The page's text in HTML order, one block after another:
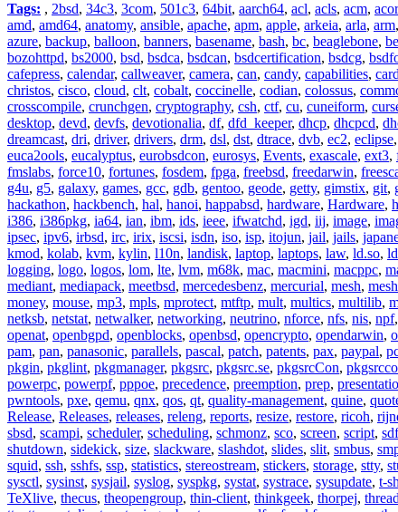
Tags: , 2bsd, 34c3, 3com, 501c3, 64bit, aarch64, acl, acls, acm,
amd, amd64, anatomy, ansible, apache, apm, apple, arkeia, arla, arm,
azure, backup, balloon, banners, basename, bash, bc, beaglebone,
bozohttpd, bs2000, bsd, bsdca, bsdcan, bsdcertification, bsdcg,
cafepress, calendar, callweaver, camera, can, candy, capabilities, card
christos, cisco, cloud, clt, cobalt, coccinelle, codian, colossus,
crosscompile, crunchgen, cryptography, csh, ctf, cu, cuneiform,
desktop, devd, devfs, devotionalia, df, dfd_keeper, dhcp, dhcpcd,
dreamcast, dri, driver, drivers, drm, dsl, dst, dtrace, dvb, ec2, eclipse,
euca2ools, eucalyptus, eurobsdcon, eurosys, Events, exascale, ext3,
fmslabs, force10, fortunes, fosdem, fpga, freebsd, freedarwin,
g4u, g5, galaxy, games, gcc, gdb, gentoo, geode, getty, gimstix, git,
hackathon, hackbench, hal, hanoi, happabsd, hardware, Hardware,
i386, i386pkg, ia64, ian, ibm, ids, ieee, ifwatchd, igd, iij, image,
ipsec, ipv6, irbsd, irc, irix, iscsi, isdn, iso, isp, itojun, jail, jails,
kmod, kolab, kvm, kylin, l10n, landisk, laptop, laptops, law, ld.so,
logging, logo, logos, lom, lte, lvm, m68k, mac, macmini, macppc,
mediant, mediapack, meetbsd, mercedesbenz, mercurial, mesh,
money, mouse, mp3, mpls, mprotect, mtftp, mult, multics, multilib,
netksb, netstat, netwalker, networking, neutrino, nforce, nfs, nis, npf,
openat, openbgpd, openblocks, openbsd, opencrypto, opendarwin,
pam, pan, panasonic, parallels, pascal, patch, patents, pax, paypal,
pkgin, pkglint, pkgmanager, pkgsrc, pkgsrc.se, pkgsrcCon,
powerpc, powerpf, pppoe, precedence, preemption, prep,
pwntools, pxe, qemu, qnx, qos, qt, quality-management, quine,
Release, Releases, releases, releng, reports, resize, restore, ricoh,
sbsd, scampi, scheduler, scheduling, schmonz, sco, screen, script, sdf
shutdown, sidekick, size, slackware, slashdot, slides, slit, smbus,
squid, ssh, sshfs, ssp, statistics, stereostream, stickers, storage, stty,
sysctl, sysinst, sysjail, syslog, syspkg, systat, systrace, sysupdate, t-
TeXlive, thecus, theopengroup, thin-client, thinkgeek, thorpej,